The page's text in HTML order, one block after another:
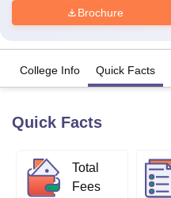
Brochure
College Info Quick Facts
Quick Facts
Total
Fees